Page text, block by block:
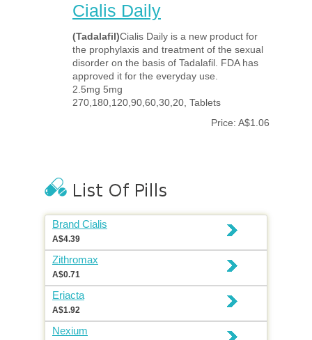
Cialis Daily
(Tadalafil)Cialis Daily is a new product for
the prophylaxis and treatment of the sexual
disorder on the basis of Tadalafil. FDA has
approved it for the everyday use.
2.5mg 5mg
270,180,120,90,60,30,20, Tablets
Price: A$1.06
Brand Cialis
A$4.39
Zithromax
A$0.71
Eriacta
A$1.92
Nexium